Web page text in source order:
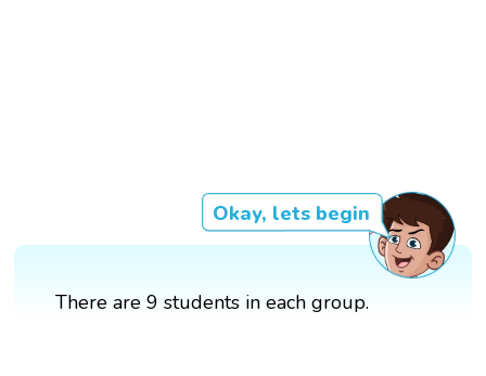
Okay, lets begin
There are 9 students in each group.